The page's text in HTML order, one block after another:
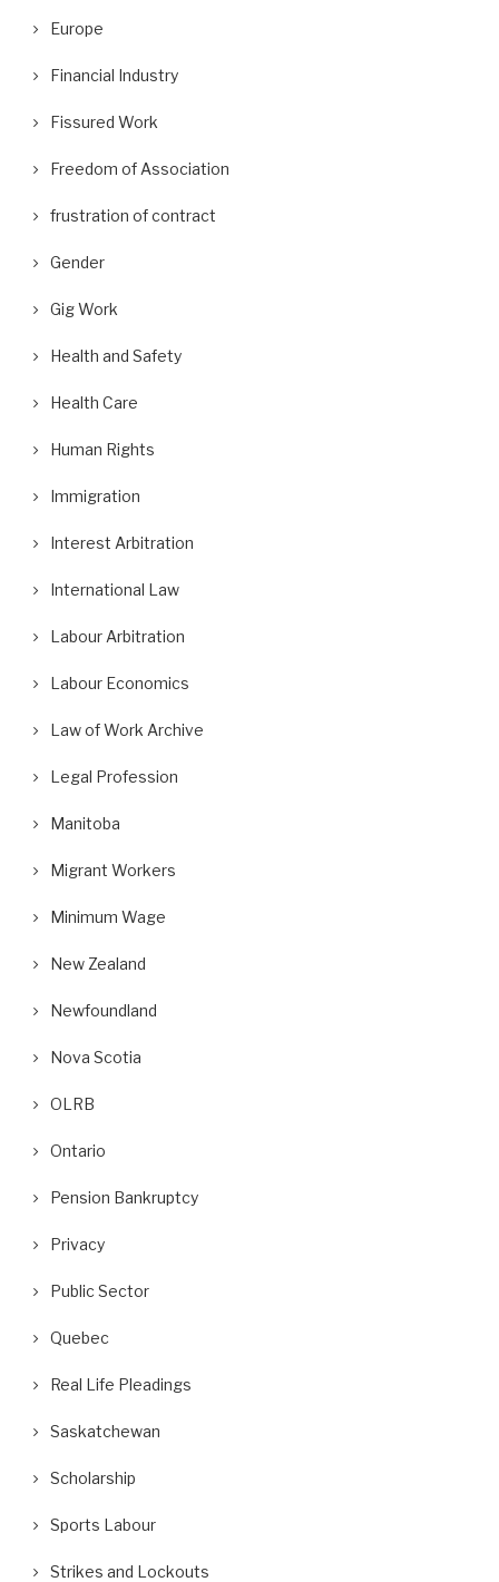
Europe
Financial Industry
Fissured Work
Freedom of Association
frustration of contract
Gender
Gig Work
Health and Safety
Health Care
Human Rights
Immigration
Interest Arbitration
International Law
Labour Arbitration
Labour Economics
Law of Work Archive
Legal Profession
Manitoba
Migrant Workers
Minimum Wage
New Zealand
Newfoundland
Nova Scotia
OLRB
Ontario
Pension Bankruptcy
Privacy
Public Sector
Quebec
Real Life Pleadings
Saskatchewan
Scholarship
Sports Labour
Strikes and Lockouts